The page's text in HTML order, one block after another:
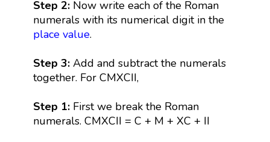
Step 2: Now write each of the Roman
numerals with its numerical digit in the
place value.
Step 3: Add and subtract the numerals
together. For CMXCII,
Step 1:First we break the Roman
numerals. CMXCII = C + M + XC + II